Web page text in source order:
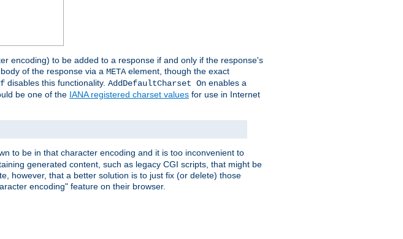
encoding) to be added to a response if and only if the response's
of the response via a METAelement, though the exact
disables this functionality. AddDefaultCharset On enables a
be one of the IANA registered charset values for use in Internet
to be in that character encoding and it is too inconvenient to
generated content, such as legacy CGI scripts, that might be
however, that a better solution is to just fix (or delete) those
encoding" feature on their browser.